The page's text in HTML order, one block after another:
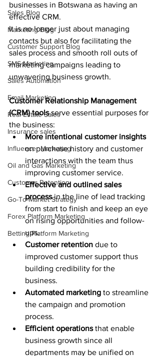
Sales Blog
Marketing Blog
Customer Support Blog
SMS Marketing
Sales Automation
Email Marketing
Real Estate Sales
Insurance sales
Influencer Marketing
Oil and Gas Marketing
Customer Retention
Go-To-Market Strategy
Forex Platform Marketing
Betting Platform Marketing
businesses in Botswana as having an
effective CRM.
It is no longer just about managing
contacts but also for facilitating the
sales process and smooth roll outs of
marketing campaigns leading to
unwavering business growth.
Customer Relationship Management
(CRM) tools serve essential purposes for
the business:
More intentional customer insights
on purchase history and customer
interactions with the team thus
improving customer service.
Effective and outlined sales
process in the line of lead tracking
from start to finish and keep an eye
on rising opportunities and follow-
ups.
Customer retention due to
improved customer support thus
building credibility for the
business.
Automated marketing to streamline
the campaign and promotion
process.
Efficient operations that enable
business growth since all
departments may be unified on